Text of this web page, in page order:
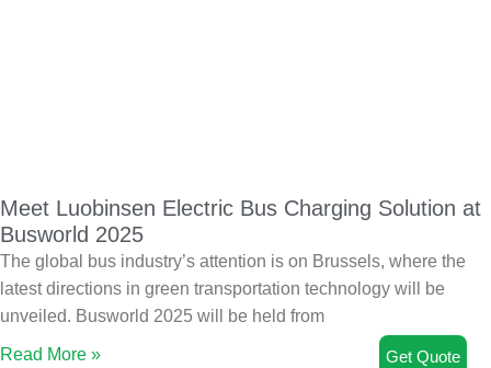
Meet Luobinsen Electric Bus Charging Solution at
Busworld 2025
The global bus industry’s attention is on Brussels, where the
latest directions in green transportation technology will be
unveiled. Busworld 2025 will be held from
Read More » Get Quote